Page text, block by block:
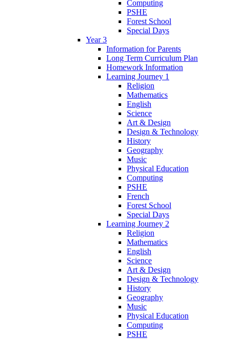
Computing
PSHE
Forest School
Special Days
Year 3
Information for Parents
Long Term Curriculum Plan
Homework Information
Learning Journey 1
Religion
Mathematics
English
Science
Art & Design
Design & Technology
History
Geography
Music
Physical Education
Computing
PSHE
French
Forest School
Special Days
Learning Journey 2
Religion
Mathematics
English
Science
Art & Design
Design & Technology
History
Geography
Music
Physical Education
Computing
PSHE